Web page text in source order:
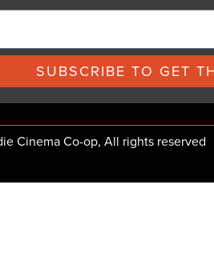
SUBSCRIBE TO GET
Cinema Co-op, All rights reserved